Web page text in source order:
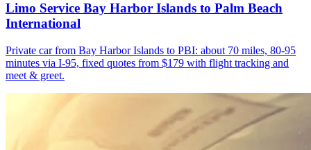
Limo Service Bay Harbor Islands to Palm Beach
International
Private car from Bay Harbor Islands to PBI: about 70 miles, 80-95
minutes via I-95, fixed quotes from $179 with flight tracking and
meet & greet.